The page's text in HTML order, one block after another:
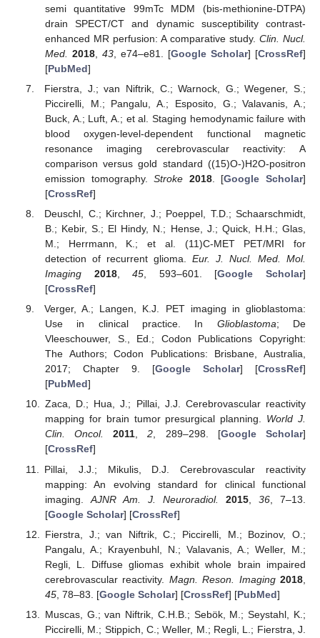
semi quantitative 99mTc MDM (bis-methionine-DTPA)
drain SPECT/CT and dynamic susceptibility contrast-
enhanced MR perfusion: A comparative study. Clin. Nucl.
Med.
2018, 43, e74–e81. [Google Scholar] [CrossRef]
[PubMed]
Fierstra, J.; van Niftrik, C.; Warnock, G.; Wegener, S.;
Piccirelli, M.; Pangalu, A.; Esposito, G.; Valavanis, A.;
Buck, A.; Luft, A.; et al. Staging hemodynamic failure with
blood oxygen-level-dependent functional magnetic
resonance imaging cerebrovascular reactivity: A
comparison versus gold standard ((15)O-)H2O-positron
emission tomography.Stroke 2018. [Google Scholar]
[CrossRef]
Deuschl, C.; Kirchner, J.; Poeppel, T.D.; Schaarschmidt,
B.; Kebir, S.; El Hindy, N.; Hense, J.; Quick, H.H.; Glas,
M.; Herrmann, K.; et al. (11)C-MET PET/MRI for
detection of recurrent glioma. Eur. J. Nucl. Med. Mol.
Imaging
2018,45, 593–601. [Google Scholar]
[CrossRef]
Verger, A.; Langen, K.J. PET imaging in glioblastoma:
Use in clinical practice. In Glioblastoma; De
Vleeschouwer, S., Ed.; Codon Publications Copyright:
The Authors; Codon Publications: Brisbane, Australia,
2017; Chapter 9. [Google Scholar] [CrossRef]
[PubMed]
Zaca, D.; Hua, J.; Pillai, J.J. Cerebrovascular reactivity
mapping for brain tumor presurgical planning. World J.
Clin. Oncol.
2011,2, 289–298. [Google Scholar]
[CrossRef]
Pillai, J.J.; Mikulis, D.J. Cerebrovascular reactivity
mapping: An evolving standard for clinical functional
imaging. AJNR Am. J. Neuroradiol. 2015, 36, 7–13.
[Google Scholar] [CrossRef]
Fierstra, J.; van Niftrik, C.; Piccirelli, M.; Bozinov, O.;
Pangalu, A.; Krayenbuhl, N.; Valavanis, A.; Weller, M.;
Regli, L. Diffuse gliomas exhibit whole brain impaired
cerebrovascular reactivity. Magn. Reson. Imaging 2018
45, 78–83. [Google Scholar] [CrossRef] [PubMed]
Muscas, G.; van Niftrik, C.H.B.; Sebök, M.; Seystahl, K.;
Piccirelli, M.; Stippich, C.; Weller, M.; Regli, L.; Fierstra, J.